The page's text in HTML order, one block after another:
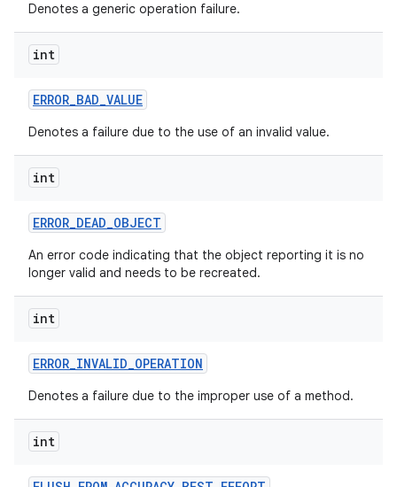
Denotes a generic operation failure.
int
ERROR_BAD_VALUE
Denotes a failure due to the use of an invalid value.
int
ERROR_DEAD_OBJECT
An error code indicating that the object reporting it is no
longer valid and needs to be recreated.
int
ERROR_INVALID_OPERATION
Denotes a failure due to the improper use of a method.
int